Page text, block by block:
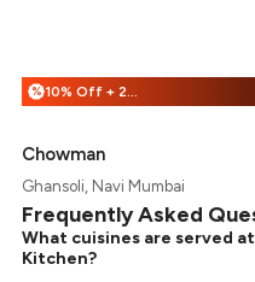
% 10% Off + 25% Off
Chowman
Ghansoli, Navi Mumbai
Frequently Asked
What cuisines are served
Kitchen?